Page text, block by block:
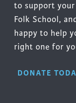
to support
Folk School,
happy to help
right one for
DONATE